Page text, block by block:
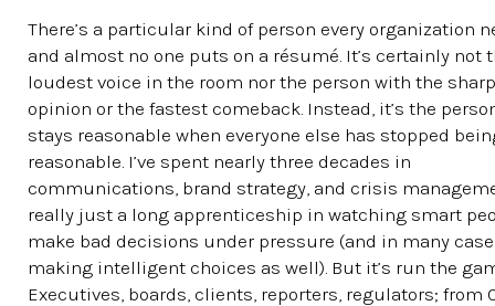
There’s a particular kind of person every organization
and almost no one puts on a résumé. It’s certainly not
loudest voice in the room nor the person with the
opinion or the fastest comeback. Instead, it’s the
stays reasonable when everyone else has stopped
reasonable. I’ve spent nearly three decades in
communications, brand strategy, and crisis
really just a long apprenticeship in watching smart
make bad decisions under pressure (and in many
making intelligent choices as well). But it’s run the
Executives, boards, clients, reporters, regulators; from